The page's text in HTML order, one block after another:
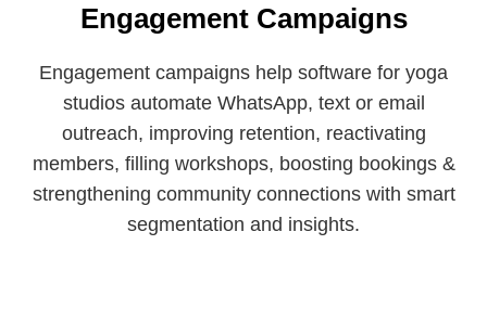
Engagement Campaigns
Engagement campaigns help software for yoga
studios automate WhatsApp, text or email
outreach, improving retention, reactivating
members, filling workshops, boosting bookings &
strengthening community connections with smart
segmentation and insights.